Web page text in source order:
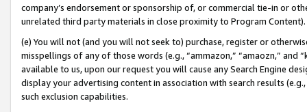
company’s endorsement or sponsorship of, or commercial tie-in or
unrelated third party materials in close proximity to Program Content).
(e) You will not (and you will not seek to) purchase, register or
misspellings of any of those words (e.g., “ammazon,” “amaozn,” and
available to us, upon our request you will cause any Search Engine
display your advertising content in association with search results
such exclusion capabilities.